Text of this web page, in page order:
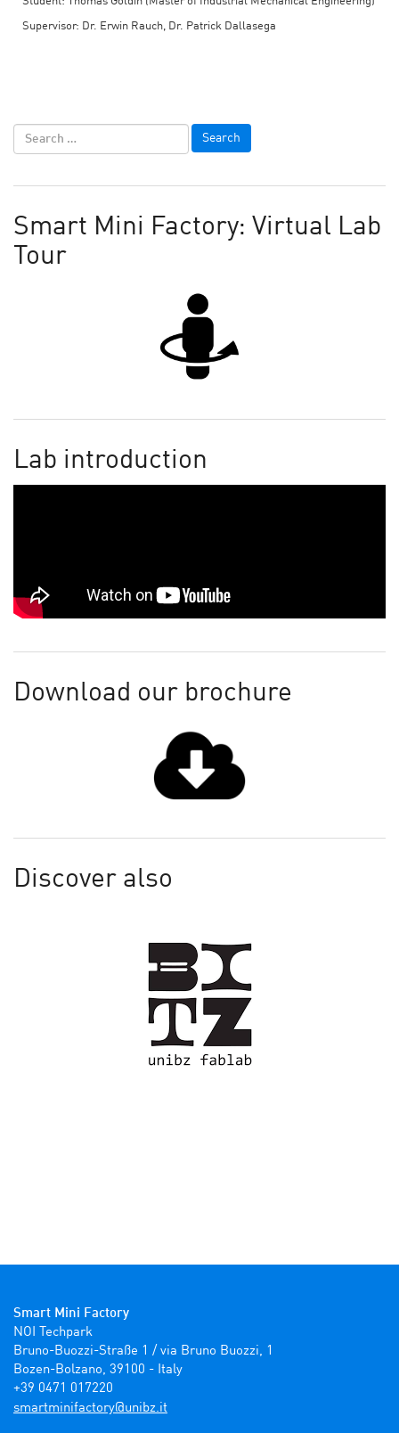
Supervisor: Dr. Erwin Rauch, Dr. Patrick Dallasega
Smart Mini Factory: Virtual Lab
Tour
Lab introduction
Download our brochure
Discover also
Smart Mini Factory
NOI Techpark
Bruno-Buozzi-Straße 1 / via Bruno Buozzi, 1
Bozen-Bolzano, 39100 - Italy
+39 0471 017220
ti.zbinu@yrotcafinimtrams